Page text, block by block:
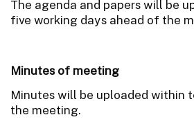
The agenda and papers will be
five working days ahead of the
Minutes of meeting
Minutes will be uploaded within
the meeting.